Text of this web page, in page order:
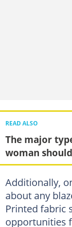
READ ALSO
The major
woman
Additionally,
about any
Printed fabric
opportunities